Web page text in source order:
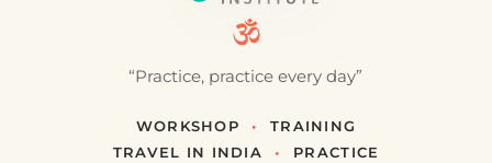
“Practice, practice every day”
WORKSHOP •
TRAINING
TRAVEL IN INDIA
•
PRACTICE